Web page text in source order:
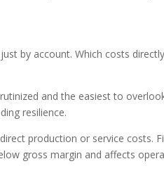
by account. Which costs
and the easiest to
resilience.
production or service costs.
gross margin and affects